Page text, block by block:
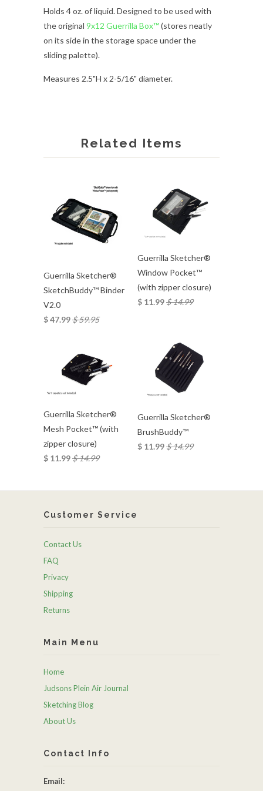
Holds 4 oz. of liquid. Designed to be used with
theoriginal 9x12 Guerrilla Box™(stores neatly
on its side in the storage space under the
sliding palette).
Measures 2.5"H x 2-5/16" diameter.
Related Items
Guerrilla Sketcher®
SketchBuddy™ Binder
V2.0
$ 47.99$ 59.95
Guerrilla Sketcher®
Window Pocket™
(with zipper closure)
$ 11.99$ 14.99
Guerrilla Sketcher®
Mesh Pocket™ (with
zipper closure)
$ 11.99$ 14.99
Guerrilla Sketcher®
BrushBuddy™
$ 11.99$ 14.99
Customer Service
Contact Us
FAQ
Privacy
Shipping
Returns
Main Menu
Home
Judsons Plein Air Journal
Sketching Blog
About Us
Contact Info
Email: